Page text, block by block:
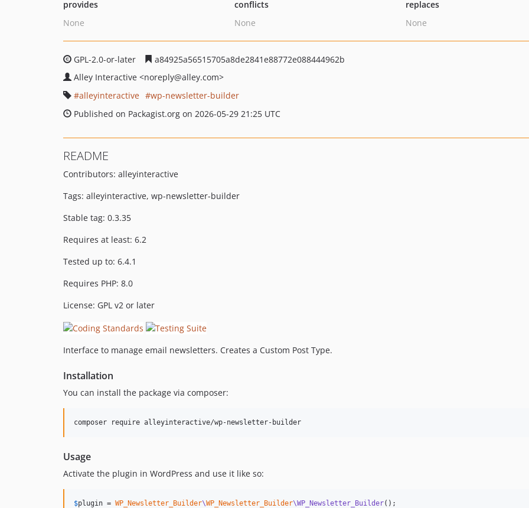
provides
None
conflicts
None
replaces
None
GPL-2.0-or-later
a84925a56515705a8de2841e88772e088444962b
Alley Interactive <noreply@alley.com>
alleyinteractive
wp-newsletter-builder
Published on Packagist.org on 2026-05-29 21:25 UTC
README
Contributors: alleyinteractive
Tags: alleyinteractive, wp-newsletter-builder
Stable tag: 0.3.35
Requires at least: 6.2
Tested up to: 6.4.1
Requires PHP: 8.0
License: GPL v2 or later
Interface to manage email newsletters. Creates a Custom Post Type.
Installation
You can install the package via composer:
composer require alleyinteractive/wp-newsletter-builder
Usage
Activate the plugin in WordPress and use it like so:
$plugin = WP_Newsletter_Builder\WP_Newsletter_Builder\WP_Newsletter_Builder